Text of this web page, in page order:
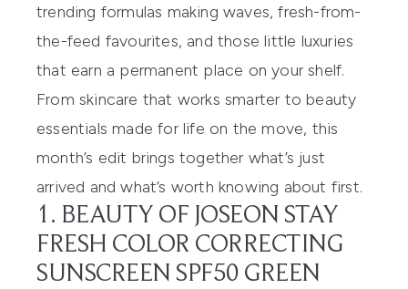
trending formulas making waves, fresh-from-
the-feed favourites, and those little luxuries
that earn a permanent place on your shelf.
From skincare that works smarter to beauty
essentials made for life on the move, this
month’s edit brings together what’s just
arrived and what’s worth knowing about first.
1. BEAUTY OF JOSEON STAY
FRESH COLOR CORRECTING
SUNSCREEN SPF50 GREEN